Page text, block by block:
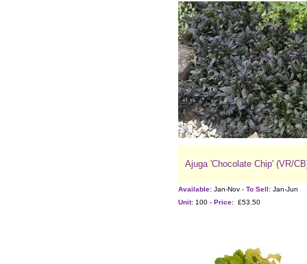
Ajuga 'Chocolate Chip' (VR/
Available: Jan-Nov - To Sell: Jan-Jun
Unit: 100 - Price: £53.50